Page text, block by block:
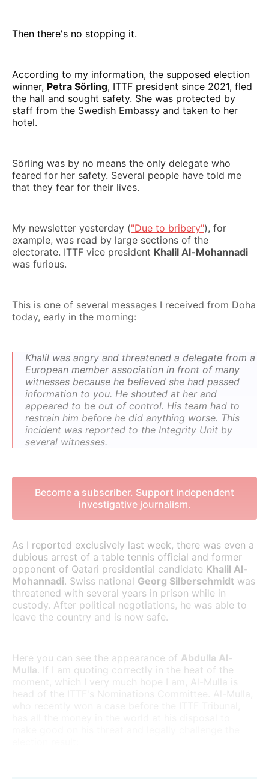
Then there's no stopping it.
According to my information, the supposed election
winner, Petra Sörling, ITTF president since 2021, fled
the hall and sought safety. She was protected by
staff from the Swedish Embassy and taken to her
hotel.
Sörling was by no means the only delegate who
feared for her safety. Several people have told me
that they fear for their lives.
My newsletter yesterday ("Due to bribery"), for
example, was read by large sections of the
electorate. ITTF vice president Khalil Al-Mohannadi
was furious.
This is one of several messages I received from Doha
today, early in the morning:
Khalil was angry and threatened a delegate from a
European member association in front of many
witnesses because he believed she had passed
information to you. He shouted at her and
appeared to be out of control. His team had to
restrain him before he did anything worse. This
incident was reported to the Integrity Unit by
several witnesses.
Become a subscriber. Support independent
investigative journalism.
As I reported exclusively last week, there was even a
dubious arrest of a table tennis official and former
opponent of Qatari presidential candidate Khalil Al-
Mohannadi. Swiss national Georg Silberschmidt was
threatened with several years in prison while in
custody. After political negotiations, he was able to
leave the country and is now safe.
Here you can see the appearance of Abdulla Al-
Mulla. If I am quoting correctly in the heat of the
moment, which I very much hope I am, Al-Mulla is